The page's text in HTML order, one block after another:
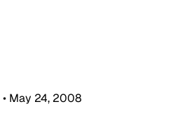
• May 24, 2008